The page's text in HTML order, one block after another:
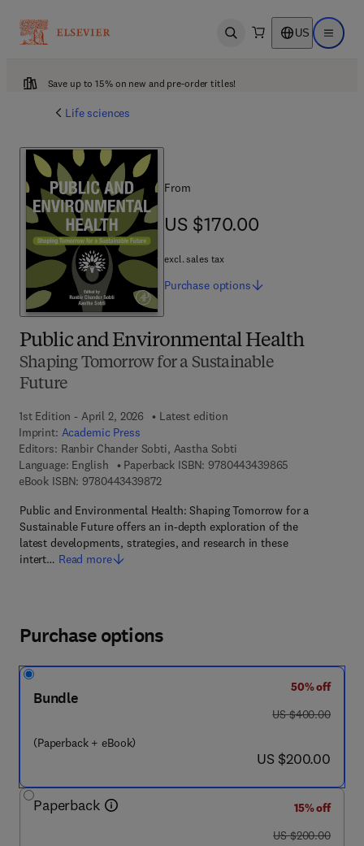
Open search US Open
Save up to 15% on new and pre-order titles!
Life sciences
Public and Environmental Health
Shaping Tomorrow for a Sustainable
Future
1st Edition - April 2, 2026
Latest edition
Imprint: Academic Press
Editors: Ranbir Chander Sobti, Aastha Sobti
Language: English
Paperback ISBN: 9780443439865
eBook ISBN: 97804434398729 7 8 - 0 - 4 4 3 - 4 3 9 8 7 - 2
Public and Environmental Health: Shaping Tomorrow for a
Sustainable Future offers an in-depth exploration of the
latest developments, strategies, and research in these
intert… Read more
From
US $170.00
US $170.00
excl. sales tax
Purchase options
Purchase options
Bundle
(Paperback + eBook)
50% off
was US $400.00
US $400.00
now US $200.00
US $200.00
Paperback
15% off
was US $200.00
US $200.00